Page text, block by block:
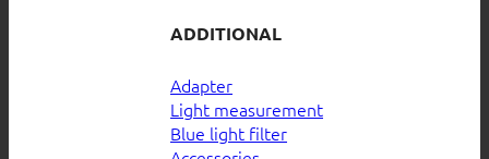
ADDITIONAL
Adapter
Light measurement
Blue light filter